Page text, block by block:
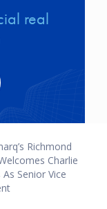
real
Richmond
Charlie
As Senior Vice